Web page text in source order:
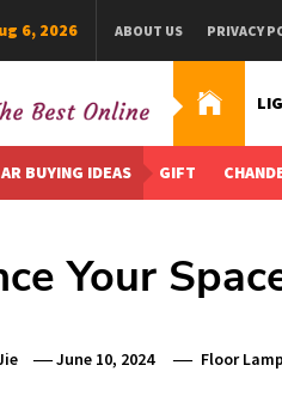
6, 2026 ABOUT US PRIVACY
Best Online
for you!
BUYING IDEAS GIFT
Your
June 10, 2024 Floor Lamp